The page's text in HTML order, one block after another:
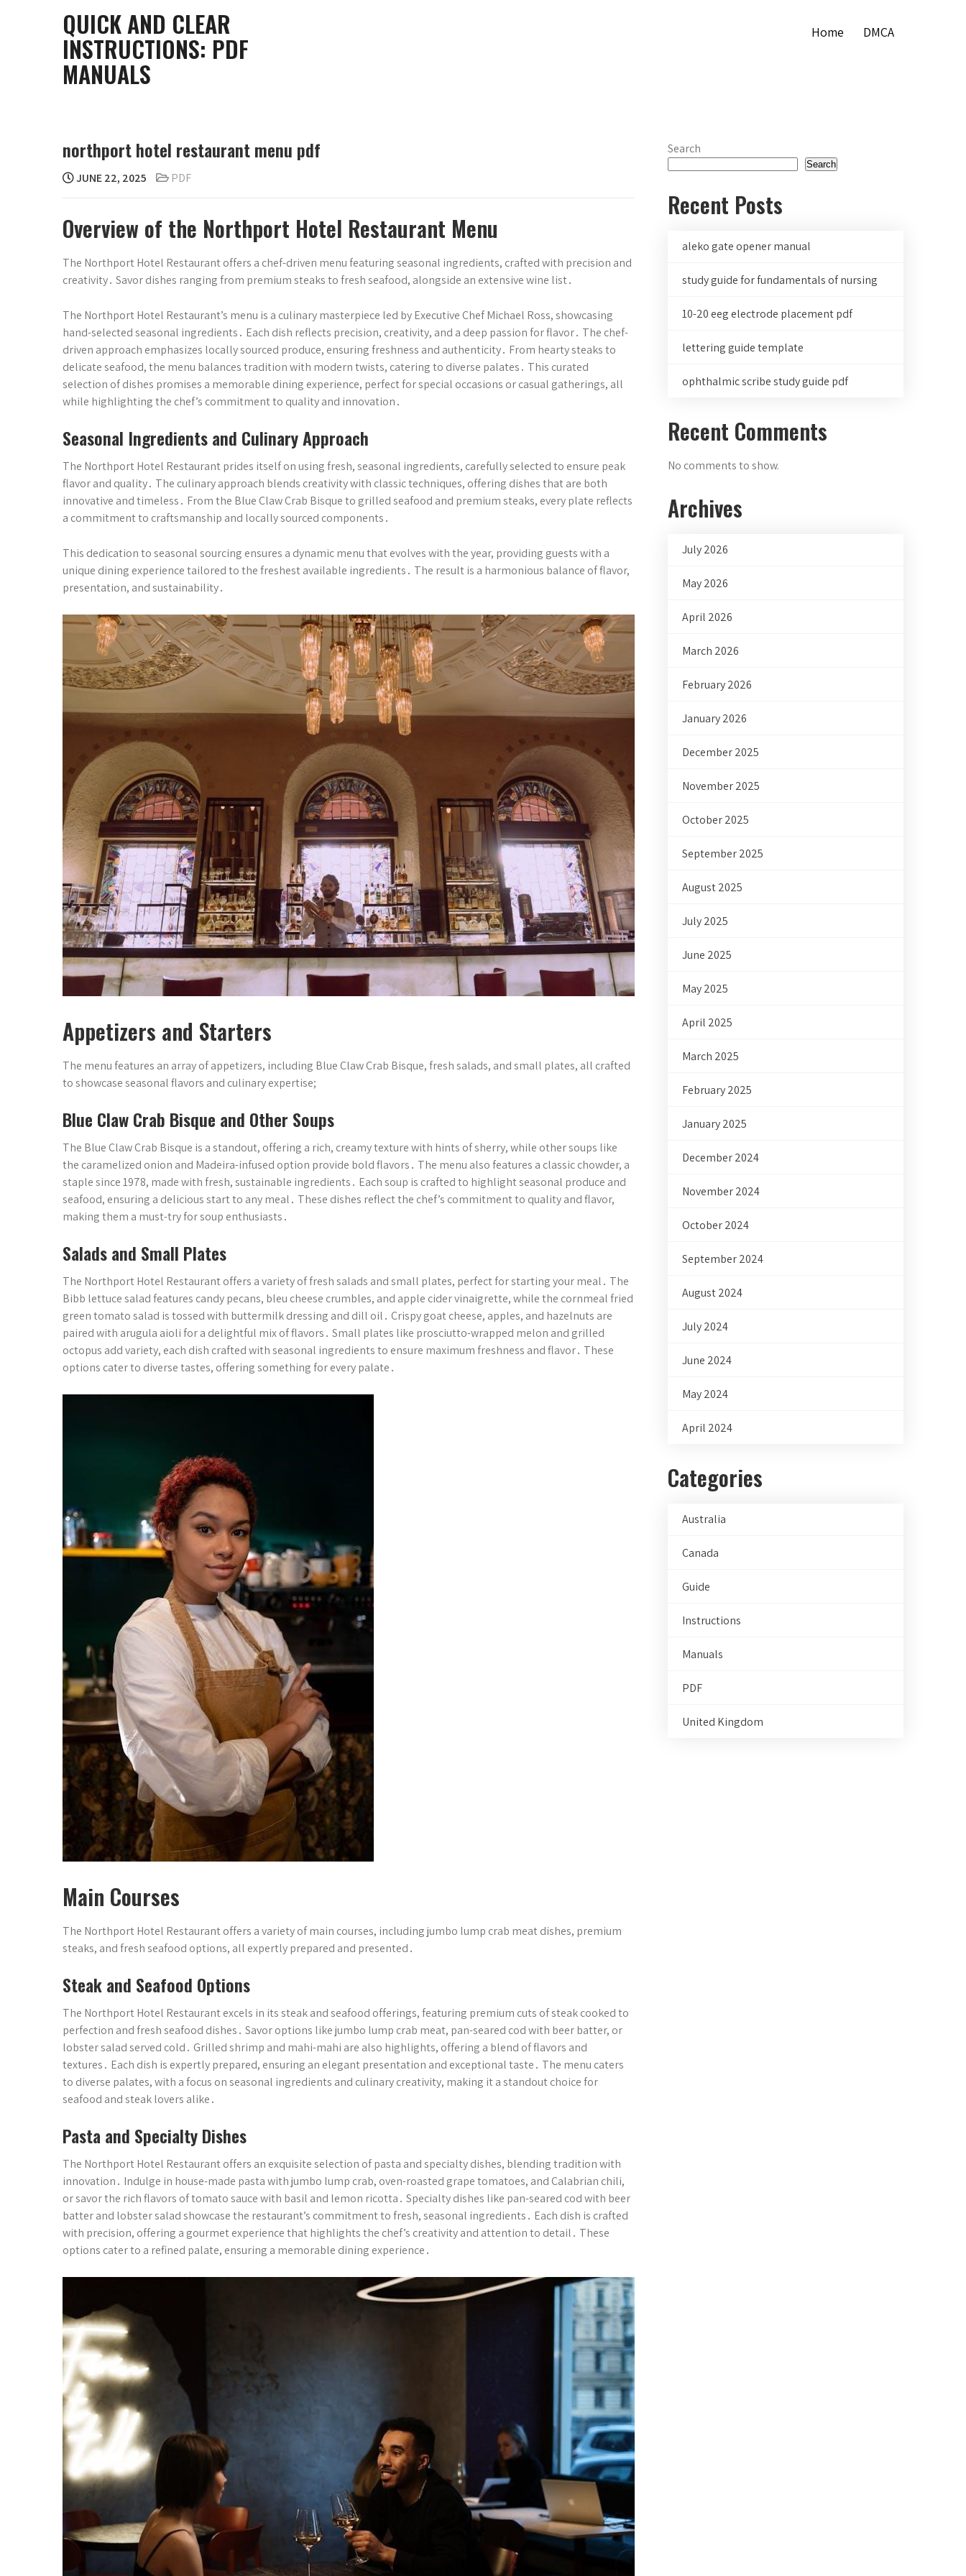
QUICK AND CLEAR
INSTRUCTIONS: PDF
MANUALS
Home DMCA
northport hotel restaurant menu pdf
JUNE 22, 2025 PDF
Overview of the Northport Hotel Restaurant Menu
The Northport Hotel Restaurant offers a chef-driven menu featuring seasonal ingredients, crafted with precision and
creativity․ Savor dishes ranging from premium steaks to fresh seafood, alongside an extensive wine list․
The Northport Hotel Restaurant’s menu is a culinary masterpiece led by Executive Chef Michael Ross, showcasing
hand-selected seasonal ingredients․ Each dish reflects precision, creativity, and a deep passion for flavor․ The chef-
driven approach emphasizes locally sourced produce, ensuring freshness and authenticity․ From hearty steaks to
delicate seafood, the menu balances tradition with modern twists, catering to diverse palates․ This curated
selection of dishes promises a memorable dining experience, perfect for special occasions or casual gatherings, all
while highlighting the chef’s commitment to quality and innovation․
Seasonal Ingredients and Culinary Approach
The Northport Hotel Restaurant prides itself on using fresh, seasonal ingredients, carefully selected to ensure peak
flavor and quality․ The culinary approach blends creativity with classic techniques, offering dishes that are both
innovative and timeless․ From the Blue Claw Crab Bisque to grilled seafood and premium steaks, every plate reflects
a commitment to craftsmanship and locally sourced components․
This dedication to seasonal sourcing ensures a dynamic menu that evolves with the year, providing guests with a
unique dining experience tailored to the freshest available ingredients․ The result is a harmonious balance of flavor,
presentation, and sustainability․
Appetizers and Starters
The menu features an array of appetizers, including Blue Claw Crab Bisque, fresh salads, and small plates, all crafted
to showcase seasonal flavors and culinary expertise;
Blue Claw Crab Bisque and Other Soups
The Blue Claw Crab Bisque is a standout, offering a rich, creamy texture with hints of sherry, while other soups like
the caramelized onion and Madeira-infused option provide bold flavors․ The menu also features a classic chowder, a
staple since 1978, made with fresh, sustainable ingredients․ Each soup is crafted to highlight seasonal produce and
seafood, ensuring a delicious start to any meal․ These dishes reflect the chef’s commitment to quality and flavor,
making them a must-try for soup enthusiasts․
Salads and Small Plates
The Northport Hotel Restaurant offers a variety of fresh salads and small plates, perfect for starting your meal․ The
Bibb lettuce salad features candy pecans, bleu cheese crumbles, and apple cider vinaigrette, while the cornmeal fried
green tomato salad is tossed with buttermilk dressing and dill oil․ Crispy goat cheese, apples, and hazelnuts are
paired with arugula aioli for a delightful mix of flavors․ Small plates like prosciutto-wrapped melon and grilled
octopus add variety, each dish crafted with seasonal ingredients to ensure maximum freshness and flavor․ These
options cater to diverse tastes, offering something for every palate․
Main Courses
The Northport Hotel Restaurant offers a variety of main courses, including jumbo lump crab meat dishes, premium
steaks, and fresh seafood options, all expertly prepared and presented․
Steak and Seafood Options
The Northport Hotel Restaurant excels in its steak and seafood offerings, featuring premium cuts of steak cooked to
perfection and fresh seafood dishes․ Savor options like jumbo lump crab meat, pan-seared cod with beer batter, or
lobster salad served cold․ Grilled shrimp and mahi-mahi are also highlights, offering a blend of flavors and
textures․ Each dish is expertly prepared, ensuring an elegant presentation and exceptional taste․ The menu caters
to diverse palates, with a focus on seasonal ingredients and culinary creativity, making it a standout choice for
seafood and steak lovers alike․
Pasta and Specialty Dishes
The Northport Hotel Restaurant offers an exquisite selection of pasta and specialty dishes, blending tradition with
innovation․ Indulge in house-made pasta with jumbo lump crab, oven-roasted grape tomatoes, and Calabrian chili,
or savor the rich flavors of tomato sauce with basil and lemon ricotta․ Specialty dishes like pan-seared cod with beer
batter and lobster salad showcase the restaurant’s commitment to fresh, seasonal ingredients․ Each dish is crafted
with precision, offering a gourmet experience that highlights the chef’s creativity and attention to detail․ These
options cater to a refined palate, ensuring a memorable dining experience․
Search
Search
Recent Posts
aleko gate opener manual
study guide for fundamentals of nursing
10-20 eeg electrode placement pdf
lettering guide template
ophthalmic scribe study guide pdf
Recent Comments
No comments to show.
Archives
July 2026
May 2026
April 2026
March 2026
February 2026
January 2026
December 2025
November 2025
October 2025
September 2025
August 2025
July 2025
June 2025
May 2025
April 2025
March 2025
February 2025
January 2025
December 2024
November 2024
October 2024
September 2024
August 2024
July 2024
June 2024
May 2024
April 2024
Categories
Australia
Canada
Guide
Instructions
Manuals
PDF
United Kingdom